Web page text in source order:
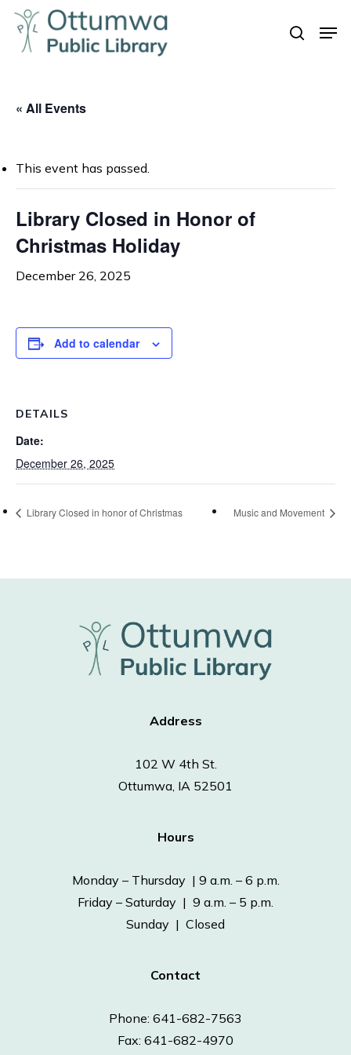
Skip
main
search
« All Events
This event has passed.
Library Closed in Honor of
Christmas Holiday
December 26, 2025
Add to calendar
DETAILS
Date:
December 26, 2025
Library Closed in honor of Christmas Music and Movement
Address
102 W 4th St.
Ottumwa, IA 52501
Hours
Monday – Thursday | 9 a.m. – 6 p.m.
Friday – Saturday | 9 a.m. – 5 p.m.
Sunday | Closed
Contact
Phone: 641-682-7563
Fax: 641-682-4970